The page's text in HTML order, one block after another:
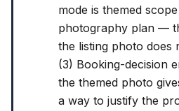
mode is themed
photography plan —
the listing photo does
(3) Booking-decision
the themed photo
a way to justify the